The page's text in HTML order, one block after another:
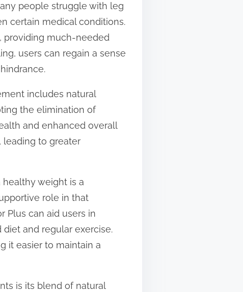
people struggle with leg
certain medical conditions.
providing much-needed
users can regain a sense
includes natural
the elimination of
and enhanced overall
leading to greater
healthy weight is a
role in that
Plus can aid users in
and regular exercise.
it easier to maintain a
is its blend of natural